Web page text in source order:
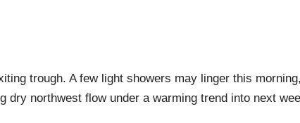
trough. A few light showers may linger this
northwest flow under a warming trend into next